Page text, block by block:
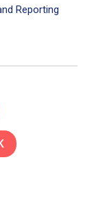
Reporting